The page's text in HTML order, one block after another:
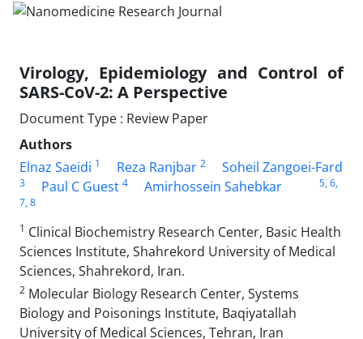
Virology, Epidemiology and Control of
SARS-CoV-2: A Perspective
Document Type : Review Paper
Authors
Elnaz Saeidi 1 Reza Ranjbar 2 Soheil Zangoei-Fard
3 Paul C Guest 4 Amirhossein Sahebkar 5, 6,
7, 8
1 Clinical Biochemistry Research Center, Basic Health
Sciences Institute, Shahrekord University of Medical
Sciences, Shahrekord, Iran.
2 Molecular Biology Research Center, Systems
Biology and Poisonings Institute, Baqiyatallah
University of Medical Sciences, Tehran, Iran